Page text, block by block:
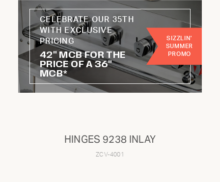
CATEGORY:
Knobs
Handles
Hoses
Wheels
CELEBRATE OUR 35TH
WITH EXCLUSIVE
PRICING
42" MCB FOR THE
PRICE OF A 36"
MCB*
SIZZLIN'
SUMMER
PROMO
HINGES 9238 INLAY
ZCV-4001